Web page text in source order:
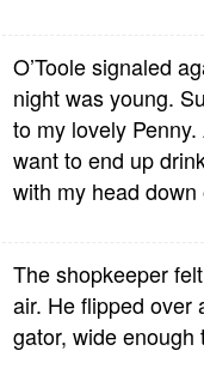
O’Toole signaled
night was young.
to my lovely
want to end up
with my head down
The shopkeeper
air. He flipped over
gator, wide